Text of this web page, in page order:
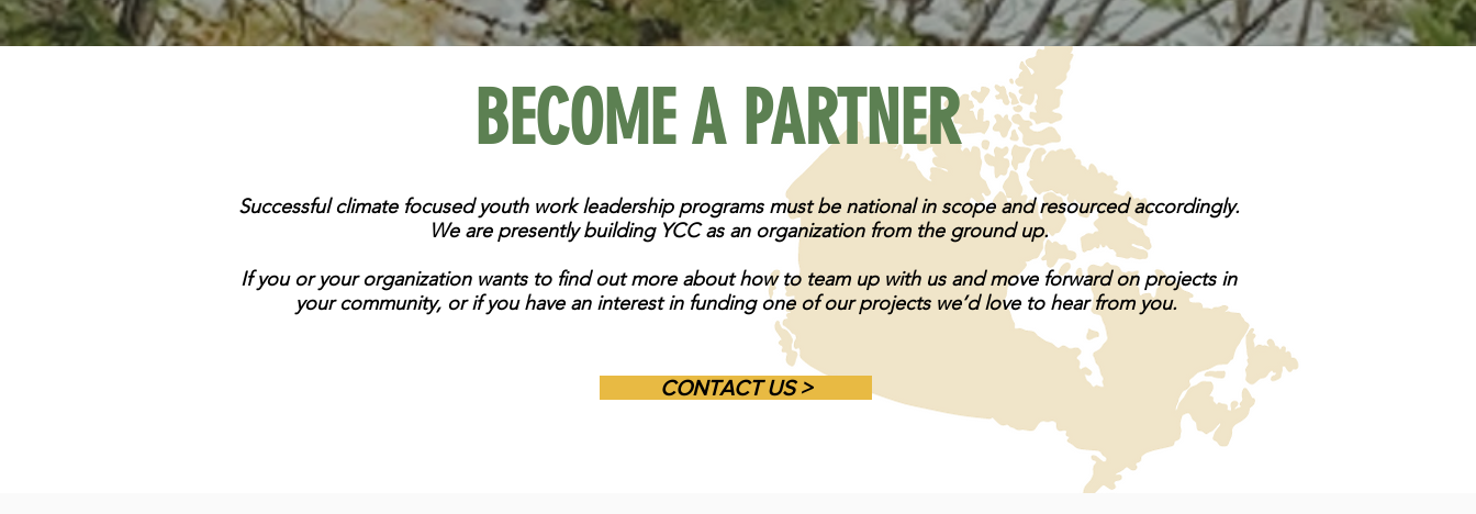
BECOME A PARTNER
Successful climate focused youth work leadership programs must be national in scope and resourced accordingly.
We are presently building YCC as an organization from the ground up.
If you or your organization wants to find out more about how to team up with us and move forward on projects in
your community, or if you have an interest in funding one of our projects we’d love to hear from you.
CONTACT US >